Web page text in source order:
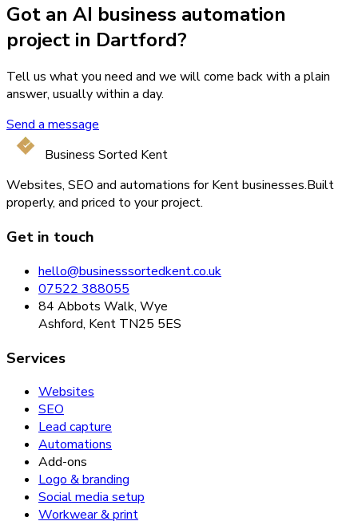
Got an AI business automation
project in Dartford?
Tell us what you need and we will come back with a plain
answer, usually within a day.
Send a message
Business Sorted Kent
Websites, SEO and automations for Kent businesses.Built
properly, and priced to your project.
Get in touch
hello@businesssortedkent.co.uk
07522 388055
84 Abbots Walk, Wye
Ashford, Kent TN25 5ES
Services
Websites
SEO
Lead capture
Automations
Add-ons
Logo & branding
Social media setup
Workwear & print